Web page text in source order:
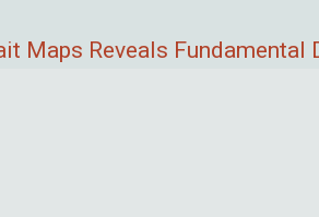
Maps Reveals